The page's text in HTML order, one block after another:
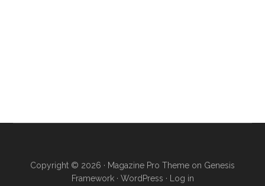
Copyright © 2026 · Magazine Pro Theme on Genesis
Framework· WordPress · Log in